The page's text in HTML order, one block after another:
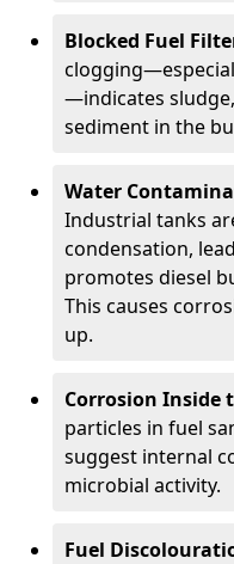
Blocked Fuel
—indicates
sediment in the
Water
Industrial tanks
condensation,
promotes diesel
This causes
up.
Corrosion Inside
particles in fuel
suggest internal
microbial activity.
Fuel